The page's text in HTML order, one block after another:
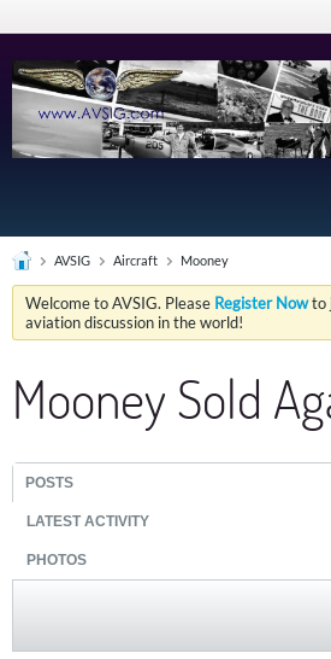
AVSIG Aircraft Mooney
Welcome to AVSIG. Please Register Nowto
aviation discussion in the world!
Mooney Sold
POSTS
LATEST ACTIVITY
PHOTOS